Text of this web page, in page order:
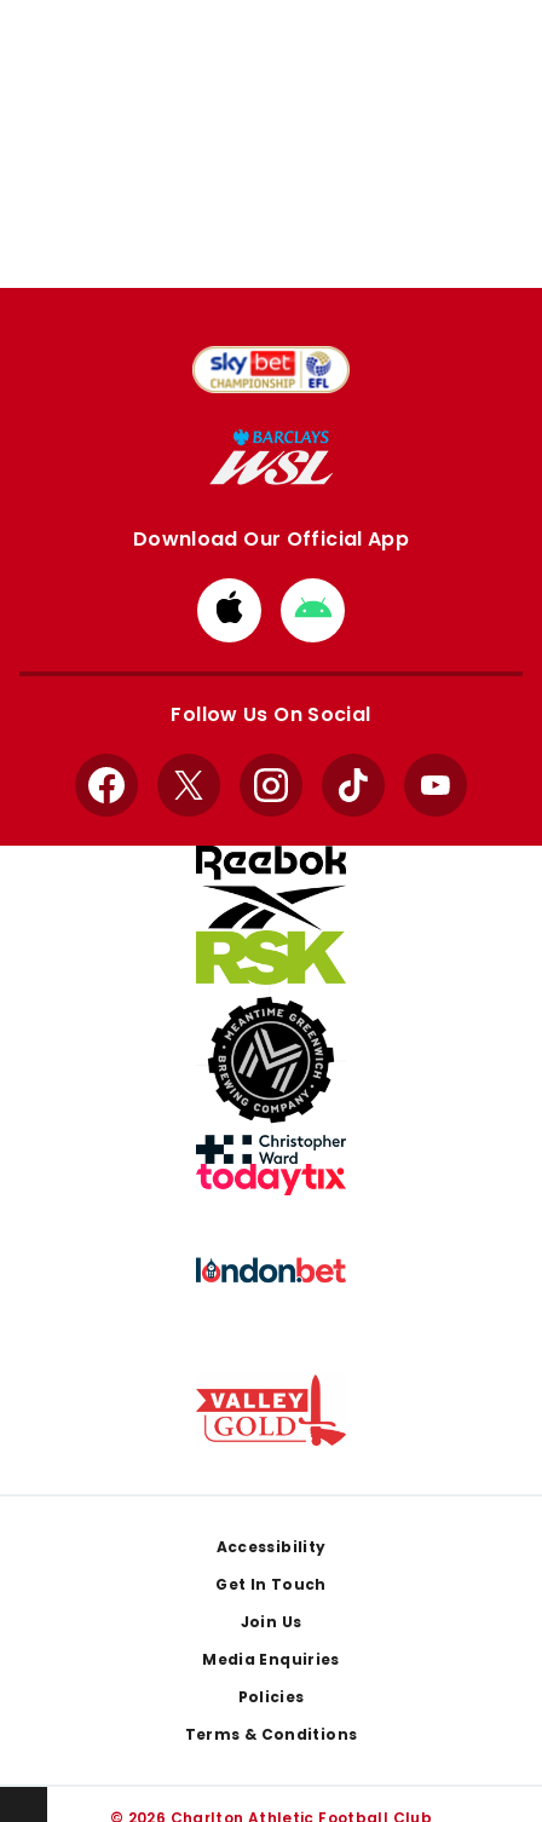
Download Our Official App
Download
from
Apple
Download
from
Google
Follow Us On Social
Facebook
X InstagramTikTok YouTube
Accessibility
Get In Touch
Join Us
Media Enquiries
Policies
Terms & Conditions
© 2026 Charlton Athletic Football Club